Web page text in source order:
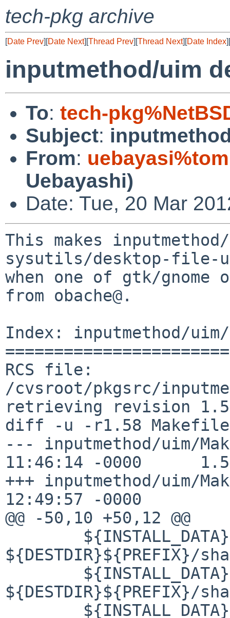
tech-pkg archive
[Date Prev][Date Next][Thread Prev][Thread Next][Date Index][
inputmethod/uim
To: tech-
Subject:
From:
Uebayashi)
Date: Tue, 20 Mar
This makes
sysutils/desktop-file-
when one of gtk/
from obache@.
Index: inputmethod/
RCS file:
/cvsroot/pkgsrc/
retrieving revision
diff -u -r1.58 Makefile
--- inputmethod/uim/
11:46:14 -0000
+++ inputmethod/uim/
12:49:57 -0000
@@ -50,10 +50,12 @@
${DESTDIR}${PREFIX}/
${DESTDIR}${PREFIX}/